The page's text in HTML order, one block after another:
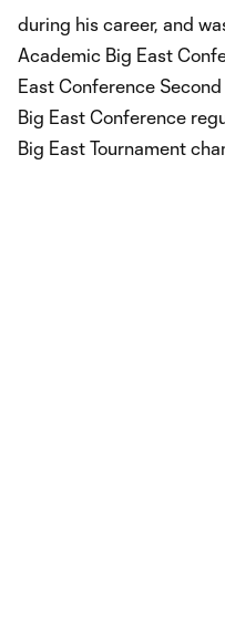
during his career, and
Academic Big East
East Conference
Big East Conference
Big East Tournament